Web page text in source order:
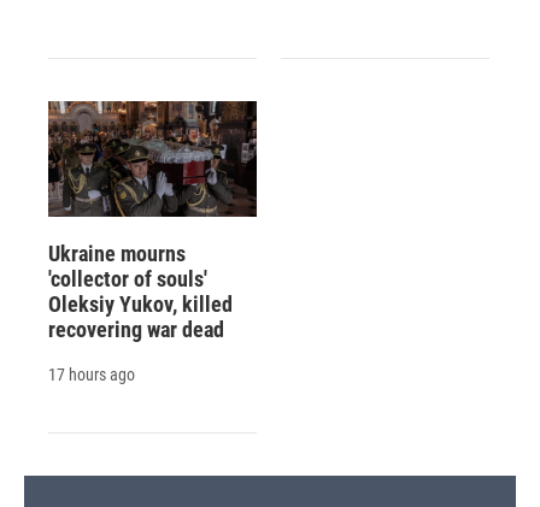
Ukraine mourns
'collector of souls'
Oleksiy Yukov, killed
recovering war dead
17 hours ago